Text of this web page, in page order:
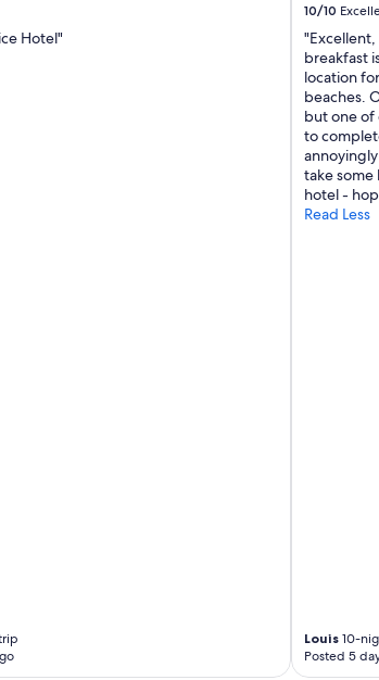
Hotel"
10/10
breakfast
location
beaches.
but one of
to
take
hotel -
Read Less
Louis10-
Posted 5